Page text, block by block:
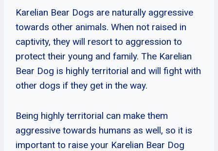
Karelian Bear Dogs are naturally aggressive
towards other animals. When not raised in
captivity, they will resort to aggression to
protect their young and family. The Karelian
Bear Dog is highly territorial and will fight with
other dogs if they get in the way.
Being highly territorial can make them
aggressive towards humans as well, so it is
important to raise your Karelian Bear Dog